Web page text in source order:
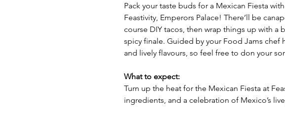
Pack your taste buds for a Mexican Fiesta
Feastivity, Emperors Palace! There’ll be
course DIY tacos, then wrap things up with a
spicy finale. Guided by your Food Jams
and lively flavours, so feel free to don your
What to expect:
Turn up the heat for the Mexican Fiesta at
ingredients, and a celebration of Mexico’s